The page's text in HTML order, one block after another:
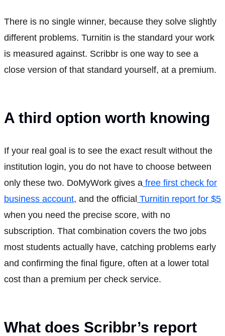
There is no single winner, because they solve slightly
different problems. Turnitin is the standard your work
is measured against. Scribbr is one way to see a
close version of that standard yourself, at a premium.
A third option worth knowing
If your real goal is to see the exact result without the
institution login, you do not have to choose between
only these two. DoMyWork gives a free first check for
business account, and the official Turnitin report for $5
when you need the precise score, with no
subscription. That combination covers the two jobs
most students actually have, catching problems early
and confirming the final figure, often at a lower total
cost than a premium per check service.
What does Scribbr’s report